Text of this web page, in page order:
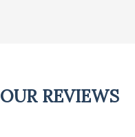
OUR REVIEWS